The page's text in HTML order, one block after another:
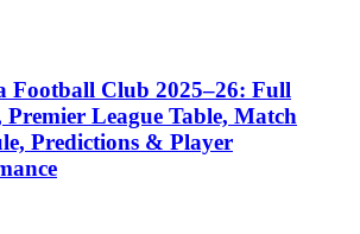
Football Club 2025–26: Full
Premier League Table, Match
Predictions & Player